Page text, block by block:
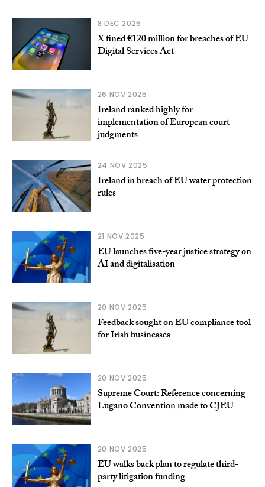
8 DEC 2025
X fined €120 million for breaches of EU
Digital Services Act
26 NOV 2025
Ireland ranked highly for
implementation of European court
judgments
24 NOV 2025
Ireland in breach of EU water protection
rules
21 NOV 2025
EU launches five-year justice strategy on
AI and digitalisation
20 NOV 2025
Feedback sought on EU compliance tool
for Irish businesses
20 NOV 2025
Supreme Court: Reference concerning
Lugano Convention made to CJEU
20 NOV 2025
EU walks back plan to regulate third-
party litigation funding